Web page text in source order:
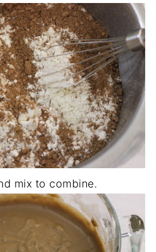
mix to combine.